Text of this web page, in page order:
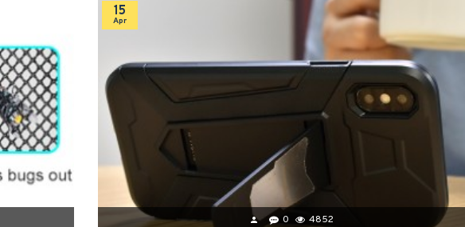
15
Apr
0 4852